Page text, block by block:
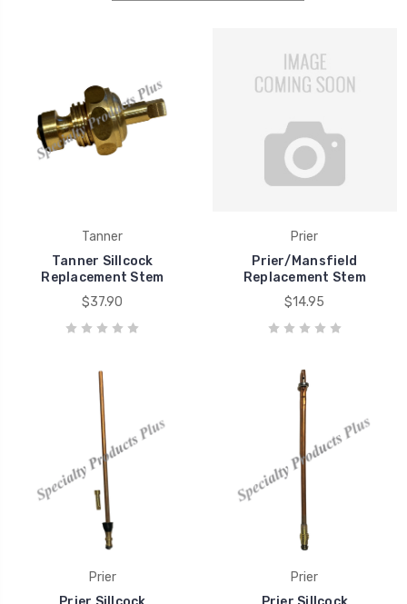
Tanner
Tanner Sillcock
Replacement Stem
$37.90
Prier
Prier/Mansfield
Replacement Stem
$14.95
Prier
Prier